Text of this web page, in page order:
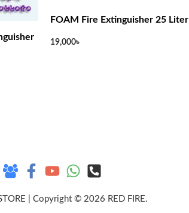
FOAM Fire Extinguisher 25 Liter
19,000৳
| Copyright © 2026 RED FIRE.